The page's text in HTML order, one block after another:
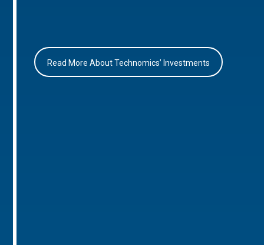
Read More About Technomics’ Investments